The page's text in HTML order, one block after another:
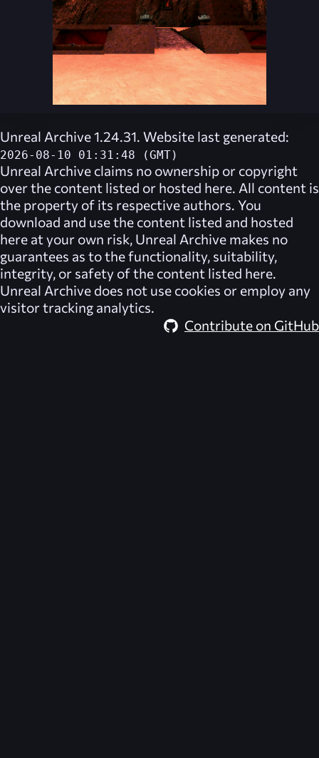
Unreal Archive 1.24.31. Website last generated:
2026-08-10 01:31:48 (GMT)
Unreal Archive claims no ownership or copyright
over the content listed or hosted here. All content is
the property of its respective authors. You
download and use the content listed and hosted
here at your own risk, Unreal Archive makes no
guarantees as to the functionality, suitability,
integrity, or safety of the content listed here.
Unreal Archive does not use cookies or employ any
visitor tracking analytics.
Contribute on GitHub